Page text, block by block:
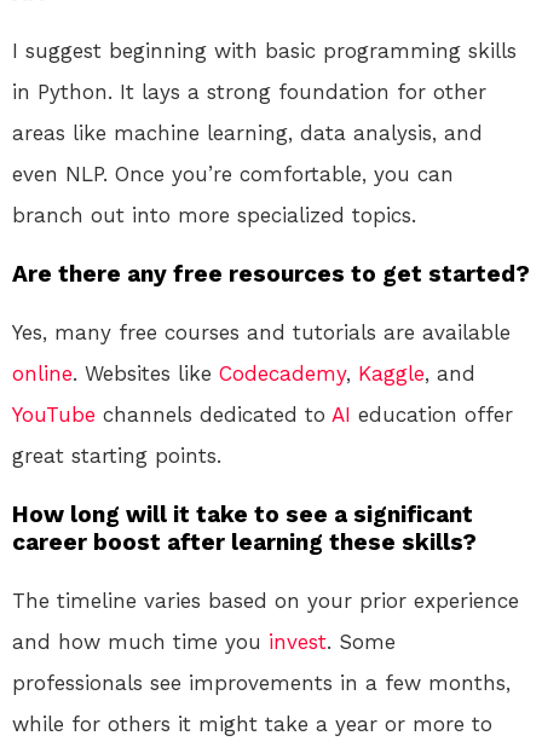
I suggest beginning with basic programming skills
in Python. It lays a strong foundation for other
areas like machine learning, data analysis, and
even NLP. Once you’re comfortable, you can
branch out into more specialized topics.
Are there any free resources to get started?
Yes, many free courses and tutorials are available
online. Websites like Codecademy, Kaggle, and
YouTube channels dedicated to AI education offer
great starting points.
How long will it take to see a significant
career boost after learning these skills?
The timeline varies based on your prior experience
and how much time you invest. Some
professionals see improvements in a few months,
while for others it might take a year or more to